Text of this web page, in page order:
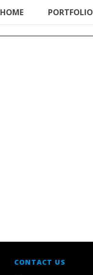
HOME PORTFOLIO
CONTACT US